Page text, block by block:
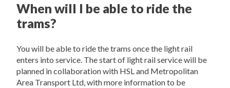
When will I be able to ride the
trams?
You will be able to ride the trams once the light rail
enters into service. The start of light rail service will be
planned in collaboration with HSL and Metropolitan
Area Transport Ltd, with more information to be